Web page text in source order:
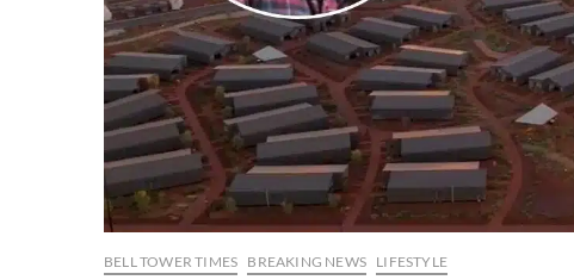
BELL TOWER TIMES BREAKING NEWS LIFESTYLE